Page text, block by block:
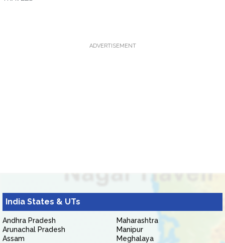
ADVERTISEMENT
India States & UTs
Andhra Pradesh
Arunachal Pradesh
Assam
Maharashtra
Manipur
Meghalaya